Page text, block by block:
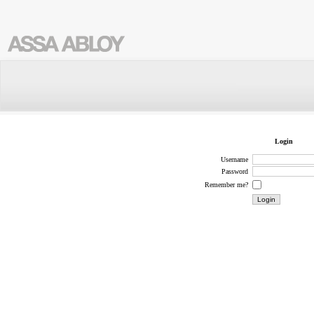
Login
Username
Password
Remember me?